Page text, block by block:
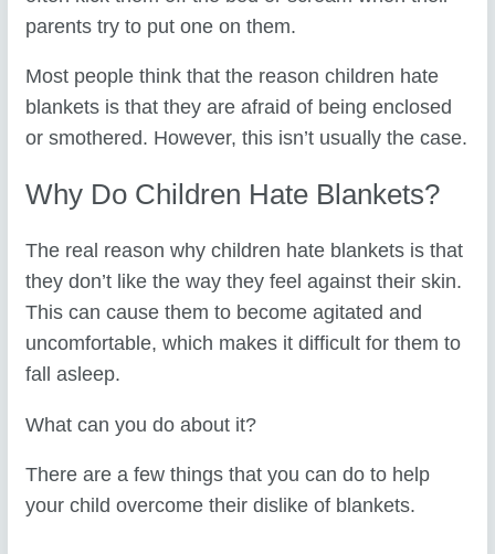
parents try to put one on them.
Most people think that the reason children hate
blankets is that they are afraid of being enclosed
or smothered. However, this isn’t usually the case.
Why Do Children Hate Blankets?
The real reason why children hate blankets is that
they don’t like the way they feel against their skin.
This can cause them to become agitated and
uncomfortable, which makes it difficult for them to
fall asleep.
What can you do about it?
There are a few things that you can do to help
your child overcome their dislike of blankets.